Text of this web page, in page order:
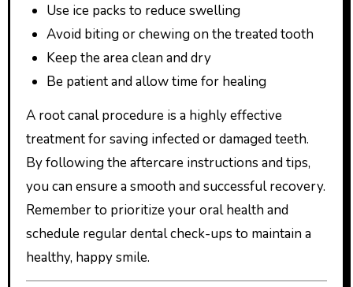
Use ice packs to reduce swelling
Avoid biting or chewing on the treated tooth
Keep the area clean and dry
Be patient and allow time for healing
A root canal procedure is a highly effective
treatment for saving infected or damaged teeth.
By following the aftercare instructions and tips,
you can ensure a smooth and successful recovery.
Remember to prioritize your oral health and
schedule regular dental check-ups to maintain a
healthy, happy smile.